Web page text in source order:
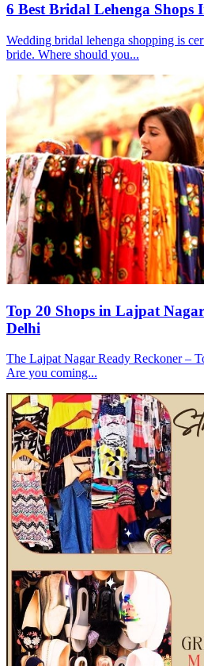
6 Best Bridal Lehenga Shops
Wedding bridal lehenga shopping is
bride. Where should you...
Top 20 Shops in Lajpat
Delhi
The Lajpat Nagar Ready Reckoner –
Are you coming...